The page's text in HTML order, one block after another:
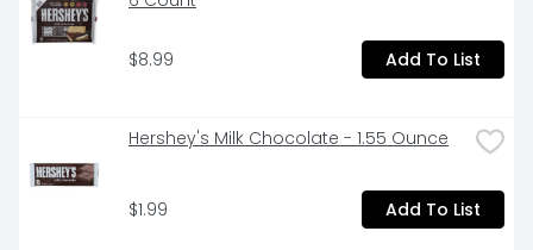
$8.99 Add To List
Hershey's Milk Chocolate - 1.55 Ounce
$1.99 Add To List